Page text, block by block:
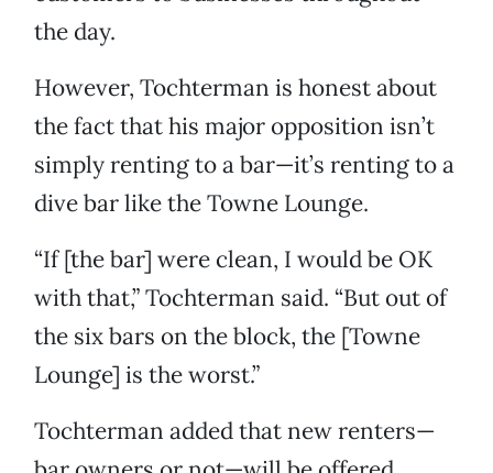
the day.
However, Tochterman is honest about
the fact that his major opposition isn’t
simply renting to a bar—it’s renting to a
dive bar like the Towne Lounge.
“If [the bar] were clean, I would be OK
with that,” Tochterman said. “But out of
the six bars on the block, the [Towne
Lounge] is the worst.”
Tochterman added that new renters—